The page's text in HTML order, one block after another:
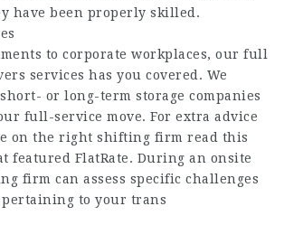
have been properly skilled.
to corporate workplaces, our full
services has you covered. We
or long-term storage companies
full-service move. For extra advice
on the right shifting firm read this
featured FlatRate. During an onsite
firm can assess specific challenges
to your trans